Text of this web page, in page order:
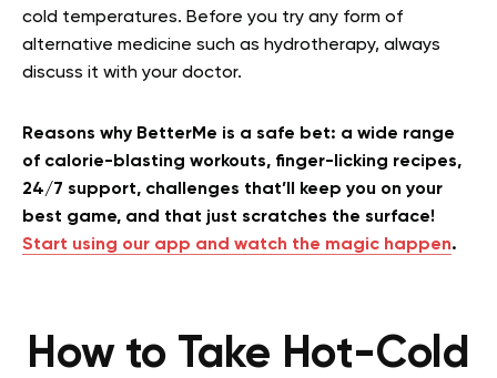
cold temperatures. Before you try any form of
alternative medicine such as hydrotherapy, always
discuss it with your doctor.
Reasons why BetterMe is a safe bet: a wide range
of calorie-blasting workouts, finger-licking recipes,
24/7 support, challenges that’ll keep you on your
best game, and that just scratches the surface!
Start using our app and watch the magic happen.
How to Take Hot-Cold